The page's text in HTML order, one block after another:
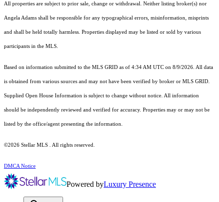
All properties are subject to prior sale, change or withdrawal. Neither listing broker(s) nor
Angela Adams shall be responsible for any typographical errors, misinformation, misprints
and shall be held totally harmless. Properties displayed may be listed or sold by various
participants in the MLS.
Based on information submitted to the MLS GRID as of 4:34 AM UTC on 8/9/2026. All data
is obtained from various sources and may not have been verified by broker or MLS GRID.
Supplied Open House Information is subject to change without notice. All information
should be independently reviewed and verified for accuracy. Properties may or may not be
listed by the office/agent presenting the information.
©2026 Stellar MLS . All rights reserved.
DMCA Notice
Powered byLuxury Presence